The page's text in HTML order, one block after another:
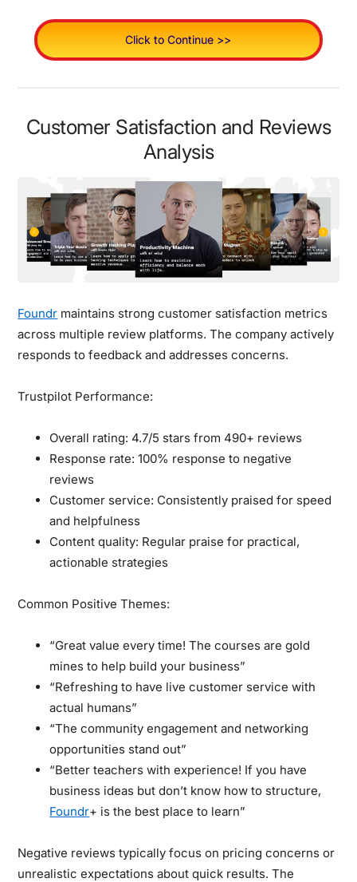
Click to Continue >>
Customer Satisfaction and Reviews
Analysis
Foundr maintains strong customer satisfaction metrics
across multiple review platforms. The company actively
responds to feedback and addresses concerns.
Trustpilot Performance:
Overall rating: 4.7/5 stars from 490+ reviews
Response rate: 100% response to negative
reviews
Customer service: Consistently praised for speed
and helpfulness
Content quality: Regular praise for practical,
actionable strategies
Common Positive Themes:
“Great value every time! The courses are gold
mines to help build your business”
“Refreshing to have live customer service with
actual humans”
“The community engagement and networking
opportunities stand out”
“Better teachers with experience! If you have
business ideas but don’t know how to structure,
Foundr+ is the best place to learn”
Negative reviews typically focus on pricing concerns or
unrealistic expectations about quick results. The